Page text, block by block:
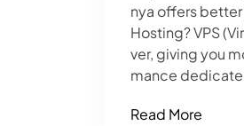
nya offers
Hosting? VPS
ver, giving you
mance
Read More